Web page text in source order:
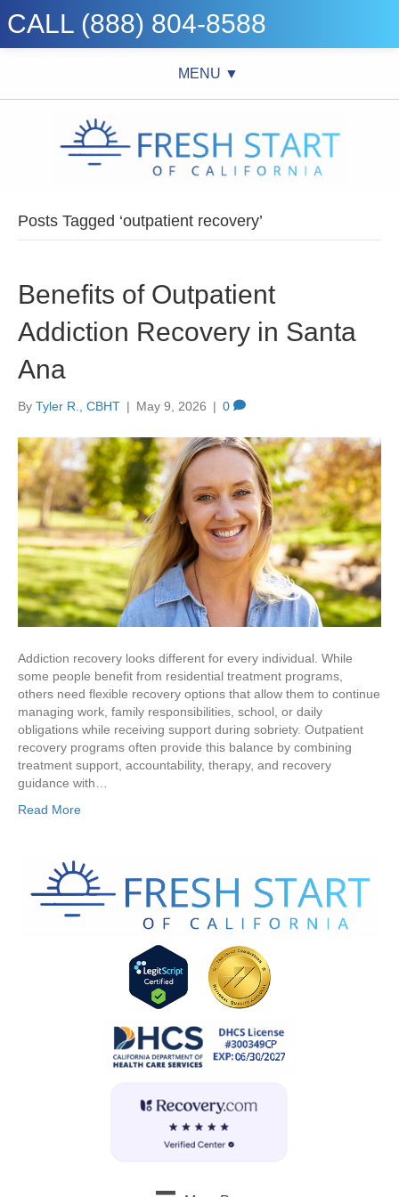
CALL (888) 804-8588
MENU ▼
Posts Tagged ‘outpatient recovery’
Benefits of Outpatient
Addiction Recovery in Santa
Ana
By Tyler R., CBHT | May 9, 2026 | 0
Addiction recovery looks different for every individual. While
some people benefit from residential treatment programs,
others need flexible recovery options that allow them to continue
managing work, family responsibilities, school, or daily
obligations while receiving support during sobriety. Outpatient
recovery programs often provide this balance by combining
treatment support, accountability, therapy, and recovery
guidance with…
Read More